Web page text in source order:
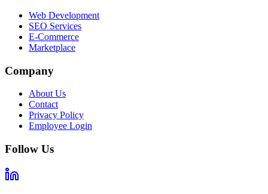
Web Development
SEO Services
E-Commerce
Marketplace
Company
About Us
Contact
Privacy Policy
Employee Login
Follow Us